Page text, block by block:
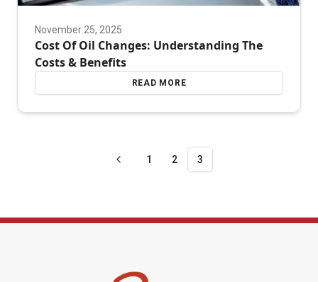
November 25, 2025
Cost Of Oil Changes: Understanding The
Costs & Benefits
READ MORE
1 2 3